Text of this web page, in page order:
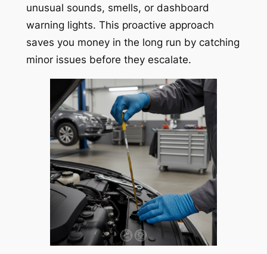
unusual sounds, smells, or dashboard
warning lights. This proactive approach
saves you money in the long run by catching
minor issues before they escalate.